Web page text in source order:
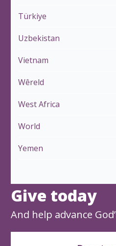
Türkiye
Uzbekistan
Vietnam
Wêreld
West Africa
World
Yemen
Give today
And help advance